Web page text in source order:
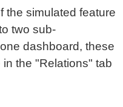
the simulated feature
two sub-
dashboard, these
the "Relations" tab